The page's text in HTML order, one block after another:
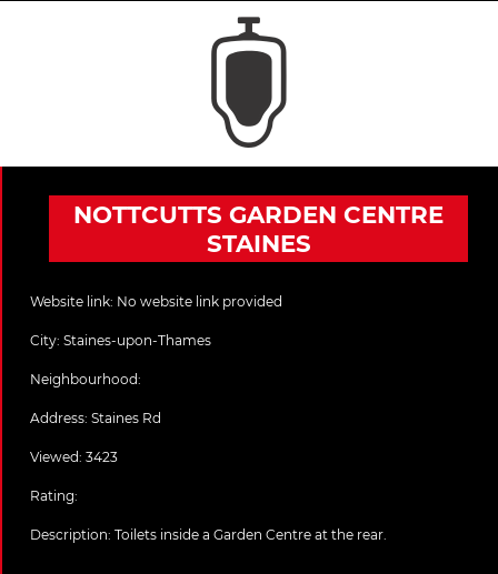
NOTTCUTTS GARDEN CENTRE
STAINES
Website link: No website link provided
City: Staines-upon-Thames
Neighbourhood:
Address: Staines Rd
Viewed: 3423
Rating:
Description: Toilets inside a Garden Centre at the rear.